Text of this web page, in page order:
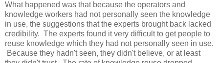
What happened was that because the operators and
knowledge workers had not personally seen the knowledge
in use, the suggestions that the experts brought back lacked
credibility. The experts found it very difficult to get people to
reuse knowledge which they had not personally seen in use.
Because they hadn't seen, they didn't believe, or at least